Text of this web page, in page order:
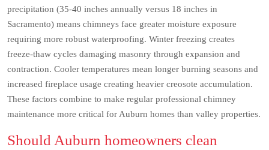
precipitation (35-40 inches annually versus 18 inches in
Sacramento) means chimneys face greater moisture exposure
requiring more robust waterproofing. Winter freezing creates
freeze-thaw cycles damaging masonry through expansion and
contraction. Cooler temperatures mean longer burning seasons and
increased fireplace usage creating heavier creosote accumulation.
These factors combine to make regular professional chimney
maintenance more critical for Auburn homes than valley properties.
Should Auburn homeowners clean